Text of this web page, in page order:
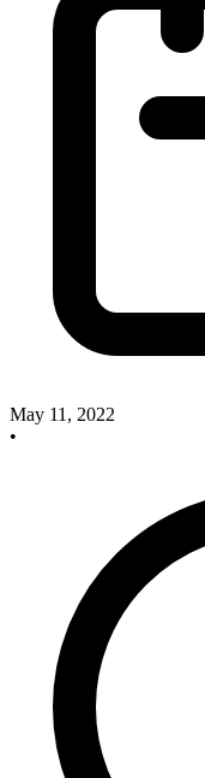
May 11, 2022
•